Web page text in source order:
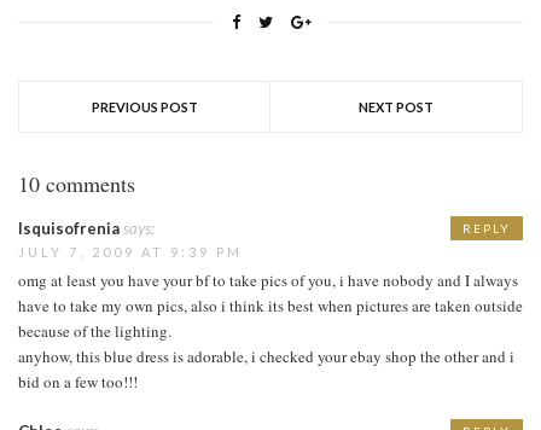
PREVIOUS POST NEXT POST
10 comments
Isquisofreniasays:
JULY 7, 2009 AT 9:39 PM
omg at least you have your bf to take pics of you, i have nobody and I always
have to take my own pics, also i think its best when pictures are taken outside
because of the lighting.
anyhow, this blue dress is adorable, i checked your ebay shop the other and i
bid on a few too!!!
REPLY